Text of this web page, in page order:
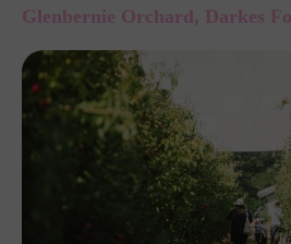
Glenbernie Orchard, Darkes